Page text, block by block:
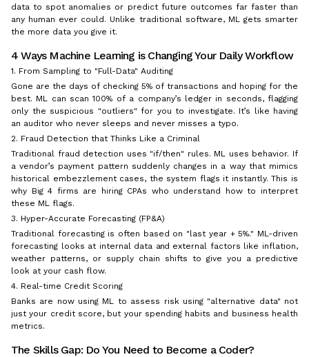
data to spot anomalies or predict future outcomes far faster than
any human ever could. Unlike traditional software, ML gets smarter
the more data you give it.
4 Ways Machine Learning is Changing Your Daily Workflow
1. From Sampling to "Full-Data" Auditing
Gone are the days of checking 5% of transactions and hoping for the
best. ML can scan 100% of a company’s ledger in seconds, flagging
only the suspicious "outliers" for you to investigate. It’s like having
an auditor who never sleeps and never misses a typo.
2. Fraud Detection that Thinks Like a Criminal
Traditional fraud detection uses "if/then" rules. ML uses behavior. If
a vendor’s payment pattern suddenly changes in a way that mimics
historical embezzlement cases, the system flags it instantly. This is
why Big 4 firms are hiring CPAs who understand how to interpret
these ML flags.
3. Hyper-Accurate Forecasting (FP&A)
Traditional forecasting is often based on "last year + 5%." ML-driven
forecasting looks at internal data and external factors like inflation,
weather patterns, or supply chain shifts to give you a predictive
look at your cash flow.
4. Real-time Credit Scoring
Banks are now using ML to assess risk using "alternative data" not
just your credit score, but your spending habits and business health
metrics.
The Skills Gap: Do You Need to Become a Coder?